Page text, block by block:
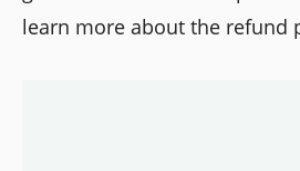
learn more about the refund